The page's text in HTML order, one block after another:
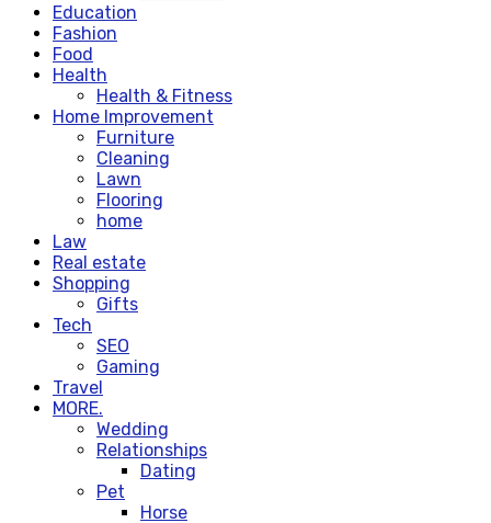
Education
Fashion
Food
Health
Health & Fitness
Home Improvement
Furniture
Cleaning
Lawn
Flooring
home
Law
Real estate
Shopping
Gifts
Tech
SEO
Gaming
Travel
MORE.
Wedding
Relationships
Dating
Pet
Horse